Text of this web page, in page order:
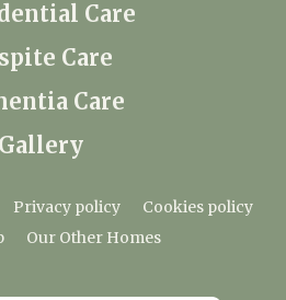
Care
Care
Care
Gallery
Privacy policy
Cookies policy
Our Other Homes